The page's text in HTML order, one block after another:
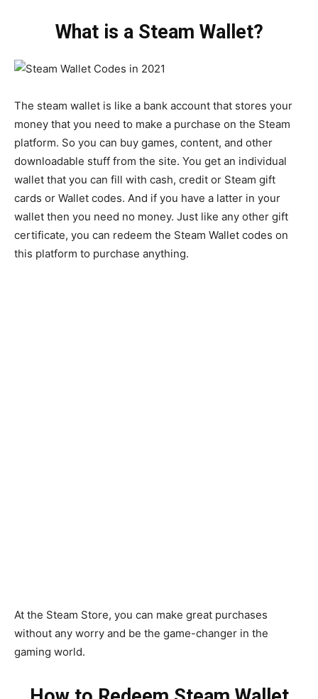
What is a Steam Wallet?
The steam wallet is like a bank account that stores your
money that you need to make a purchase on the Steam
platform. So you can buy games, content, and other
downloadable stuff from the site. You get an individual
wallet that you can fill with cash, credit or Steam gift
cards or Wallet codes. And if you have a latter in your
wallet then you need no money. Just like any other gift
certificate, you can redeem the Steam Wallet codes on
this platform to purchase anything.
At the Steam Store, you can make great purchases
without any worry and be the game-changer in the
gaming world.